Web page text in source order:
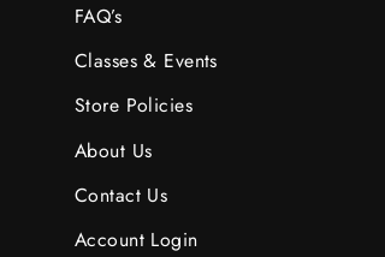
FAQ’s
Classes & Events
Store Policies
About Us
Contact Us
Account Login